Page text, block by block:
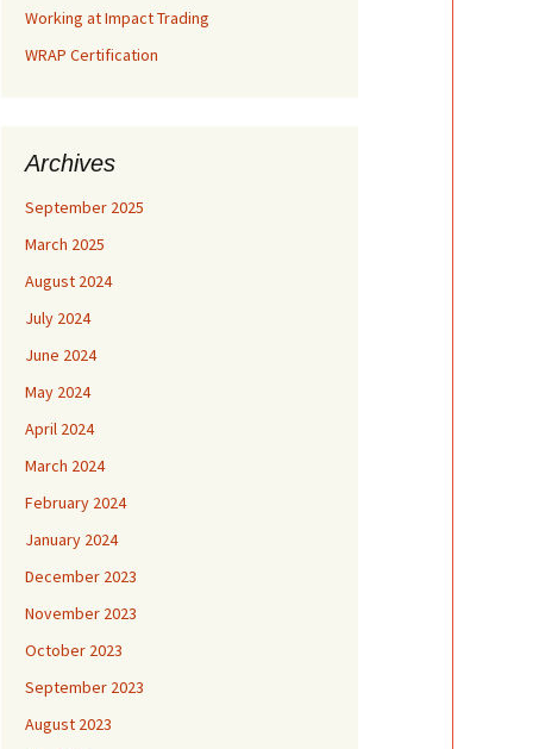
Working at Impact Trading
WRAP Certification
Archives
September 2025
March 2025
August 2024
July 2024
June 2024
May 2024
April 2024
March 2024
February 2024
January 2024
December 2023
November 2023
October 2023
September 2023
August 2023